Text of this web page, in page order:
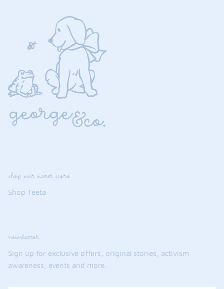
shop our sister store
Shop Teeta
newsletter
Sign up for exclusive offers, original stories, activism
awareness, events and more.